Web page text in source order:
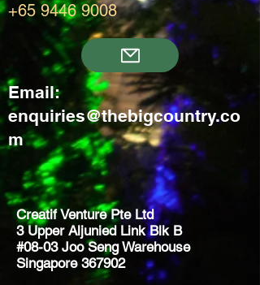
+65 9446 9008
Email:
enquiries@thebigcountry.co
m
Creatif Venture Pte Ltd
3 Upper Aljunied Link Blk B
#08-03 Joo Seng Warehouse
Singapore 367902